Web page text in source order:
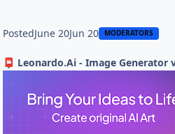
PostedJune 20Jun 20 MODERATORS
📮 Leonardo.Ai - Image Generator